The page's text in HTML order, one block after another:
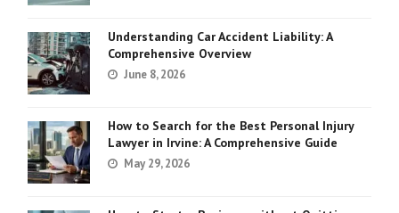
Understanding Car Accident Liability: A
Comprehensive Overview
June 8, 2026
How to Search for the Best Personal Injury
Lawyer in Irvine: A Comprehensive Guide
May 29, 2026